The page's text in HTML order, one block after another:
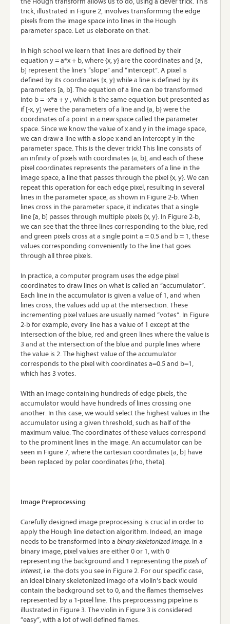
trick, illustrated in Figure 2, involves transforming the edge
pixels from the image space into lines in the Hough
parameter space. Let us elaborate on that:
In high school we learn that lines are defined by their
equation y = a*x + b, where {x, y} are the coordinates and [a,
b] represent the line’s “slope” and “intercept”. A pixel is
defined by its coordinates {x, y} while a line is defined by its
parameters [a, b]. The equation of a line can be transformed
into b = -x*a + y , which is the same equation but presented as
if [-x, y] were the parameters of a line and {a, b} were the
coordinates of a point in a new space called the parameter
space. Since we know the value of x and y in the image space,
we can draw a line with a slope x and an intercept y in the
parameter space. This is the clever trick! This line consists of
an infinity of pixels with coordinates {a, b}, and each of these
pixel coordinates represents the parameters of a line in the
image space, a line that passes through the pixel {x, y}. We can
repeat this operation for each edge pixel, resulting in several
lines in the parameter space, as shown in Figure 2-b. When
lines cross in the parameter space, it indicates that a single
line [a, b] passes through multiple pixels {x, y}. In Figure 2-b,
we can see that the three lines corresponding to the blue, red
and green pixels cross at a single point a = 0.5 and b = 1, these
values corresponding conveniently to the line that goes
through all three pixels.
In practice, a computer program uses the edge pixel
coordinates to draw lines on what is called an “accumulator”.
Each line in the accumulator is given a value of 1, and when
lines cross, the values add up at the intersection. These
incrementing pixel values are usually named “votes”. In Figure
2-b for example, every line has a value of 1 except at the
intersection of the blue, red and green lines where the value is
3 and at the intersection of the blue and purple lines where
the value is 2. The highest value of the accumulator
corresponds to the pixel with coordinates a=0.5 and b=1,
which has 3 votes.
With an image containing hundreds of edge pixels, the
accumulator would have hundreds of lines crossing one
another. In this case, we would select the highest values in the
accumulator using a given threshold, such as half of the
maximum value. The coordinates of these values correspond
to the prominent lines in the image. An accumulator can be
seen in Figure 7, where the cartesian coordinates [a, b] have
been replaced by polar coordinates [rho, theta].
Image Preprocessing
Carefully designed image preprocessing is crucial in order to
apply the Hough line detection algorithm. Indeed, an image
needs to be transformed into a binary skeletonized image. In a
binary image, pixel values are either 0 or 1, with 0
representing the background and 1 representing thepixels of
interest, i.e. the dots you see in Figure 2. For our specific case,
an ideal binary skeletonized image of a violin’s back would
contain the background set to 0, and the flames themselves
represented by a 1-pixel line. This preprocessing pipeline is
illustrated in Figure 3. The violin in Figure 3 is considered
“easy”, with a lot of well defined flames.